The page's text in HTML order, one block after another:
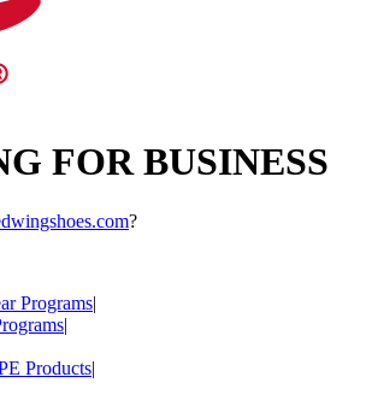
FOR BUSINESS
?
Programs|
|
Products|